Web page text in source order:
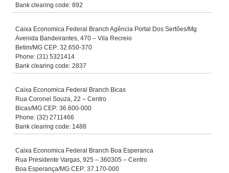
Bank clearing code: 892
Caixa Economica Federal Branch Agência Portal Dos Sertões/Mg
Avenida Bandeirantes, 470 – Vila Recreio
Betim/MG CEP: 32.650-370
Phone: (31) 5321414
Bank clearing code: 2837
Caixa Economica Federal Branch Bicas
Rua Coronel Souza, 22 – Centro
Bicas/MG CEP: 36.600-000
Phone: (32) 2711466
Bank clearing code: 1488
Caixa Economica Federal Branch Boa Esperanca
Rua Presidente Vargas, 925 – 360305 – Centro
Boa Esperança/MG CEP: 37.170-000